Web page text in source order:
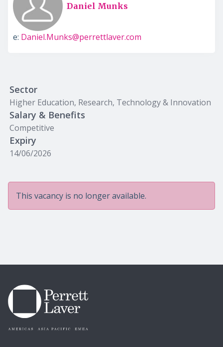
Daniel Munks
e: Daniel.Munks@perrettlaver.com
Sector
Higher Education, Research, Technology & Innovation
Salary & Benefits
Competitive
Expiry
14/06/2026
This vacancy is no longer available.